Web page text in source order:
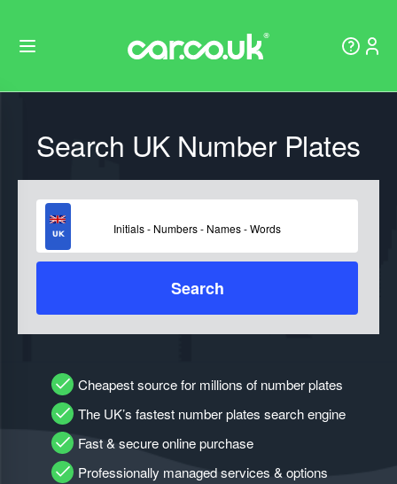
Search UK Number Plates
Search
Cheapest source for millions of number plates
The UK’s fastest number plates search engine
Fast & secure online purchase
Professionally managed services & options